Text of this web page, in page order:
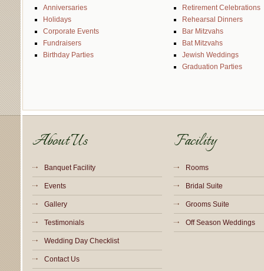
Anniversaries
Holidays
Corporate Events
Fundraisers
Birthday Parties
Retirement Celebrations
Rehearsal Dinners
Bar Mitzvahs
Bat Mitzvahs
Jewish Weddings
Graduation Parties
About Us
Banquet Facility
Events
Gallery
Testimonials
Wedding Day Checklist
Contact Us
Facility
Rooms
Bridal Suite
Grooms Suite
Off Season Weddings